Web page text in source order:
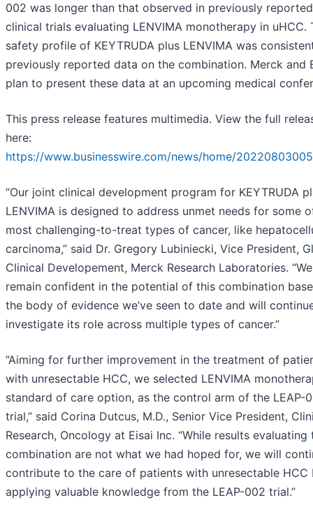
002 was longer than that observed in previously reported
clinical trials evaluating LENVIMA monotherapy in uHCC.
safety profile of KEYTRUDA plus LENVIMA was
previously reported data on the combination. Merck and
plan to present these data at an upcoming medical
This press release features multimedia. View the full
here:
https://www.businesswire.com/news/home/
“Our joint clinical development program for KEYTRUDA
LENVIMA is designed to address unmet needs for some
most challenging-to-treat types of cancer, like
carcinoma,” said Dr. Gregory Lubiniecki, Vice President,
Clinical Developement, Merck Research Laboratories. “We
remain confident in the potential of this combination
the body of evidence we’ve seen to date and will
investigate its role across multiple types of cancer.”
“Aiming for further improvement in the treatment of
with unresectable HCC, we selected LENVIMA
standard of care option, as the control arm of the LEAP-
trial,” said Corina Dutcus, M.D., Senior Vice President,
Research, Oncology at Eisai Inc. “While results evaluating
combination are not what we had hoped for, we will
contribute to the care of patients with unresectable HCC
applying valuable knowledge from the LEAP-002 trial.”